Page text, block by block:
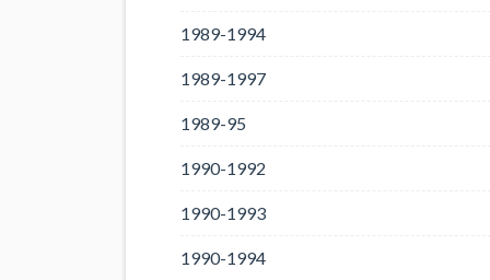
1989-1994
1989-1997
1989-95
1990-1992
1990-1993
1990-1994